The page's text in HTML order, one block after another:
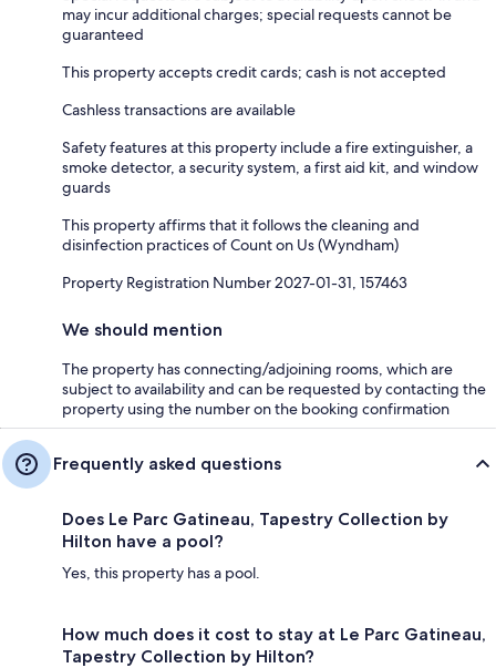
may incur additional charges; special requests cannot be
guaranteed
This property accepts credit cards; cash is not accepted
Cashless transactions are available
Safety features at this property include a fire extinguisher, a
smoke detector, a security system, a first aid kit, and window
guards
This property affirms that it follows the cleaning and
disinfection practices of Count on Us (Wyndham)
Property Registration Number 2027-01-31, 157463
We should mention
The property has connecting/adjoining rooms, which are
subject to availability and can be requested by contacting the
property using the number on the booking confirmation
Frequently asked questions
Does Le Parc Gatineau, Tapestry Collection by
Hilton have a pool?
Yes, this property has a pool.
How much does it cost to stay at Le Parc Gatineau,
Tapestry Collection by Hilton?